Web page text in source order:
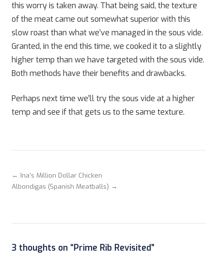
this worry is taken away. That being said, the texture
of the meat came out somewhat superior with this
slow roast than what we’ve managed in the sous vide.
Granted, in the end this time, we cooked it to a slightly
higher temp than we have targeted with the sous vide.
Both methods have their benefits and drawbacks.
Perhaps next time we’ll try the sous vide at a higher
temp and see if that gets us to the same texture.
← Ina’s Million Dollar Chicken
Albondigas (Spanish Meatballs) →
3 thoughts on “Prime Rib Revisited”